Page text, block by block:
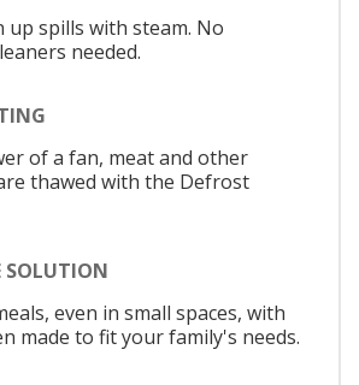
up spills with steam. No
needed.
of a fan, meat and other
thawed with the Defrost
SOLUTION
even in small spaces, with
made to fit your family's needs.